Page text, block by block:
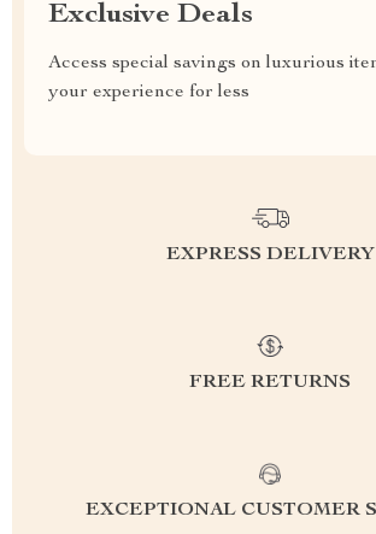
Exclusive Deals
Access special savings on luxurious
your experience for less
EXPRESS DELIVERY
FREE RETURNS
EXCEPTIONAL CUSTOMER